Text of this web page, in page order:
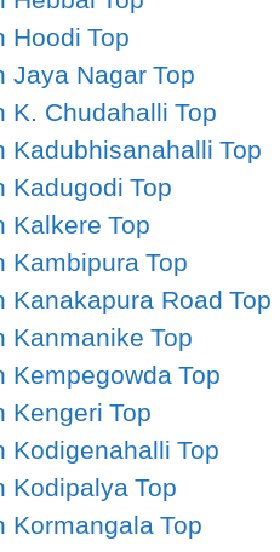
Hoodi Top
Jaya Nagar Top
K. Chudahalli Top
Kadubhisanahalli Top
Kadugodi Top
Kalkere Top
Kambipura Top
Kanakapura Road Top
Kanmanike Top
Kempegowda Top
Kengeri Top
Kodigenahalli Top
Kodipalya Top
Kormangala Top